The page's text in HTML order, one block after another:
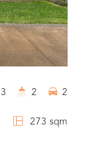
273 sqm
3 2 2